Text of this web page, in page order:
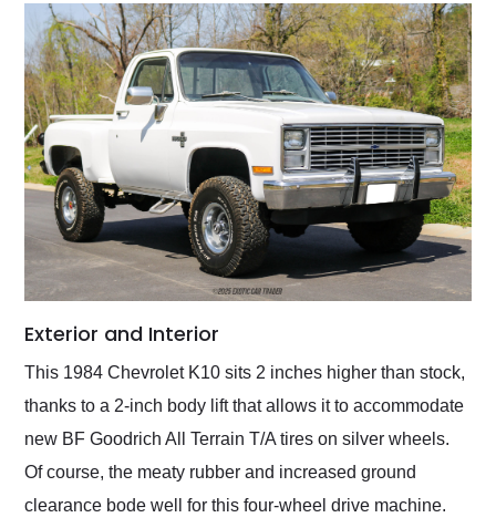
Exterior and Interior
This 1984 Chevrolet K10 sits 2 inches higher than stock,
thanks to a 2-inch body lift that allows it to accommodate
new BF Goodrich All Terrain T/A tires on silver wheels.
Of course, the meaty rubber and increased ground
clearance bode well for this four-wheel drive machine.